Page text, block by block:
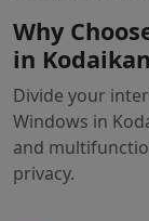
Why
in
Divide your
Windows in
and
privacy.